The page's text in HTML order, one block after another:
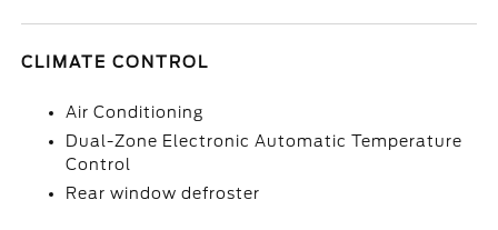
CLIMATE CONTROL
Air Conditioning
Dual-Zone Electronic Automatic Temperature
Control
Rear window defroster